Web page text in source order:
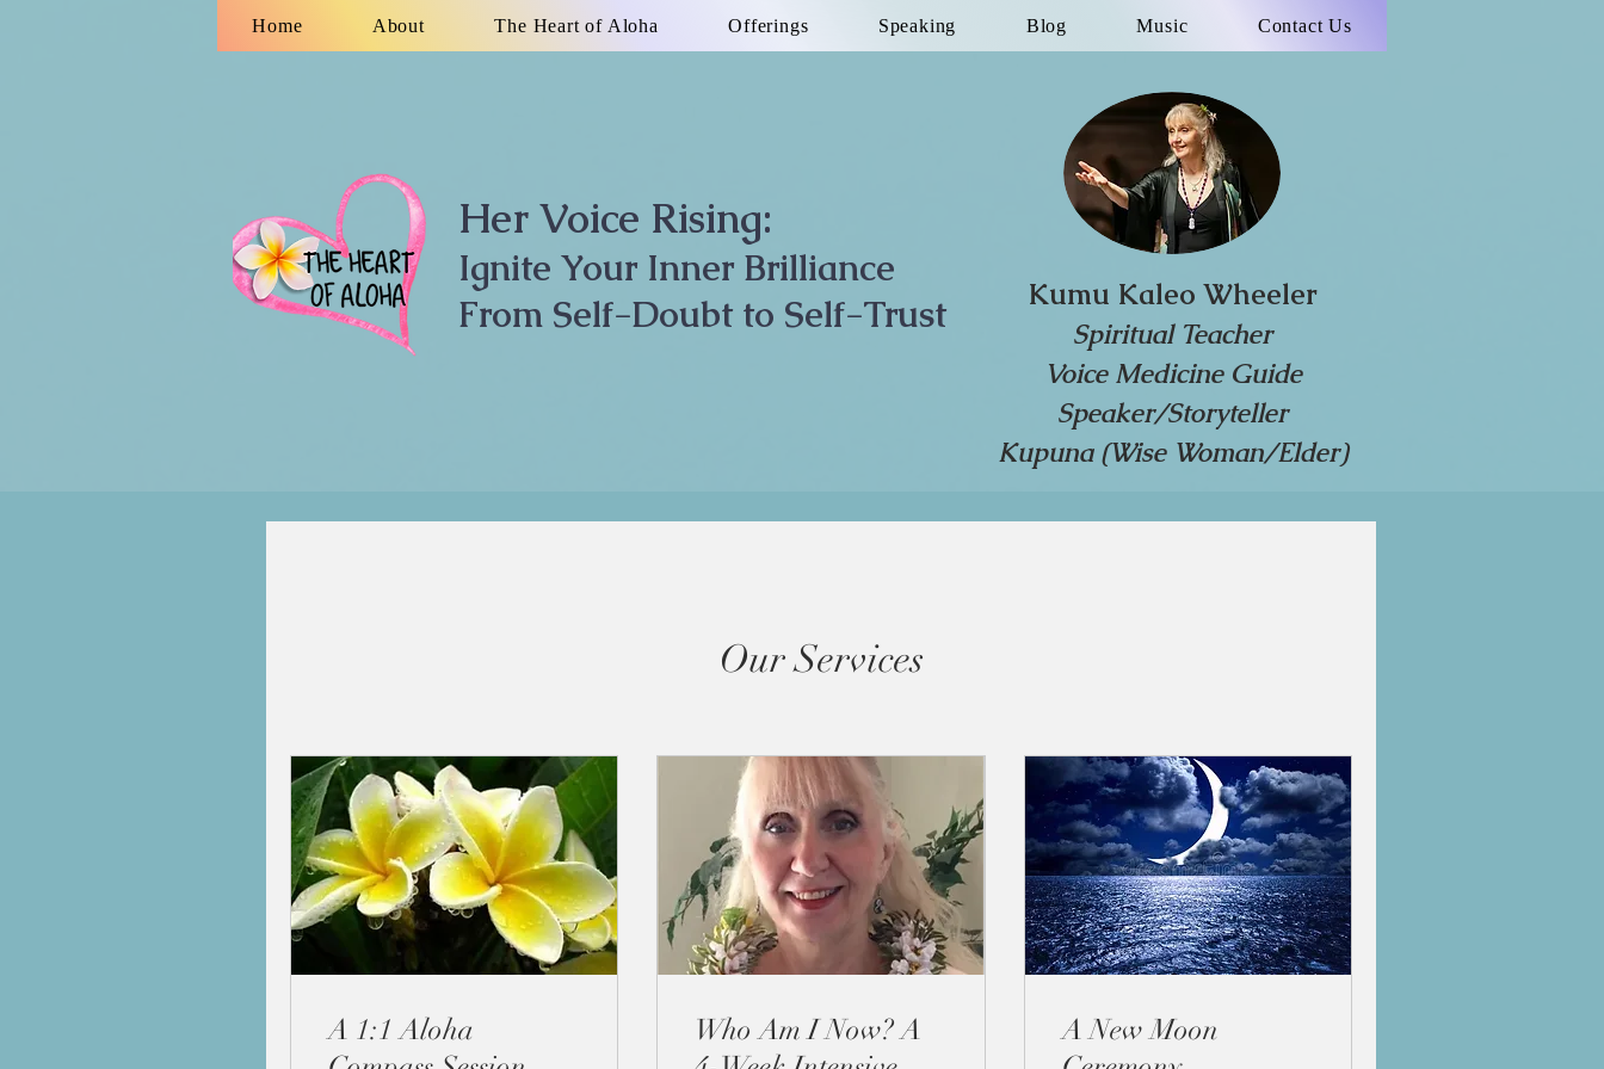
Home About The Heart of Aloha Offerings Speaking Blog Music Contact Us
Her Voice Rising:
Ignite Your Inner Brilliance
From Self-Doubt to Self-Trust
Kumu Kaleo Wheeler
Spiritual Teacher
Voice Medicine Guide
Speaker/Storyteller
Kupuna (Wise Woman/Elder)
Our Services
A 1:1 Aloha
Who Am I Now? A
A New Moon